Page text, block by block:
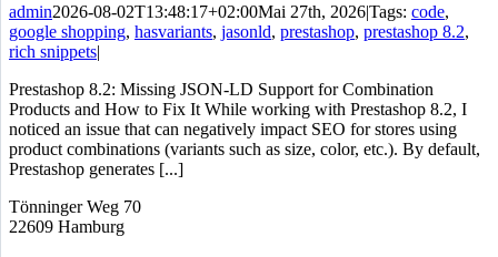
admin2026-08-02T13:48:17+02:00Mai 27th, 2026|Tags: code,
google shopping, hasvariants, jasonld, prestashop, prestashop 8.2,
rich snippets|
Prestashop 8.2: Missing JSON-LD Support for Combination
Products and How to Fix It While working with Prestashop 8.2, I
noticed an issue that can negatively impact SEO for stores using
product combinations (variants such as size, color, etc.). By default,
Prestashop generates [...]
Tönninger Weg 70
22609 Hamburg